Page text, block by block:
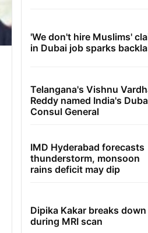
'We don't hire Muslims'
in Dubai job sparks
Telangana's Vishnu
Reddy named India's
Consul General
IMD Hyderabad forecasts
thunderstorm, monsoon
rains deficit may dip
Dipika Kakar breaks down
during MRI scan